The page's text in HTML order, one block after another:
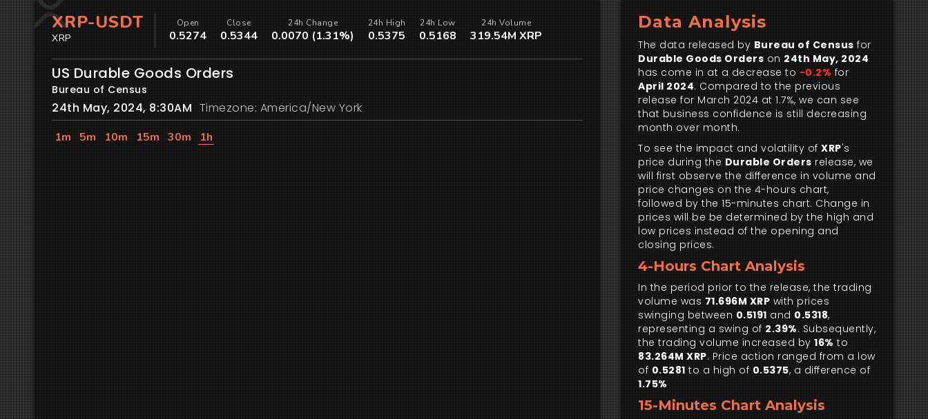
Data Analysis
The data released by Bureau of Census for
Durable Goods Orders on 24th May, 2024
has come in at a decrease to -0.2% for
April 2024. Compared to the previous
release for March 2024 at 1.7%, we can see
that business confidence is still decreasing
month over month.
To see the impact and volatility ofXRP's
price during the Durable Orders release, we
will first observe the difference in volume and
price changes on the 4-hours chart,
followed by the 15-minutes chart. Change in
prices will be be determined by the high and
low prices instead of the opening and
closing prices.
4-Hours Chart Analysis
In the period prior to the release, the trading
volume was 71.696M XRP with prices
swinging between 0.5191 and 0.5318,
representing a swing of 2.39%. Subsequently,
the trading volume increased by16% to
83.264M XRP. Price action ranged from a low
of 0.5281 to a high of 0.5375, a difference of
1.75%
15-Minutes Chart Analysis
XRP-USDT
XRP
Open
0.5274
Close
0.5344
24h Change
0.0070 (1.31%)
24h High
0.5375
24h Low
0.5168
24h Volume
319.54M XRP
US Durable Goods Orders
Bureau of Census
24th May, 2024, 8:30AM Timezone: America/New York
1m 5m 10m 15m 30m 1h